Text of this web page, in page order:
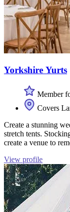
Yorkshire Yurts
Member
Covers
Create a stunning
stretch tents.
create a venue to
View profile